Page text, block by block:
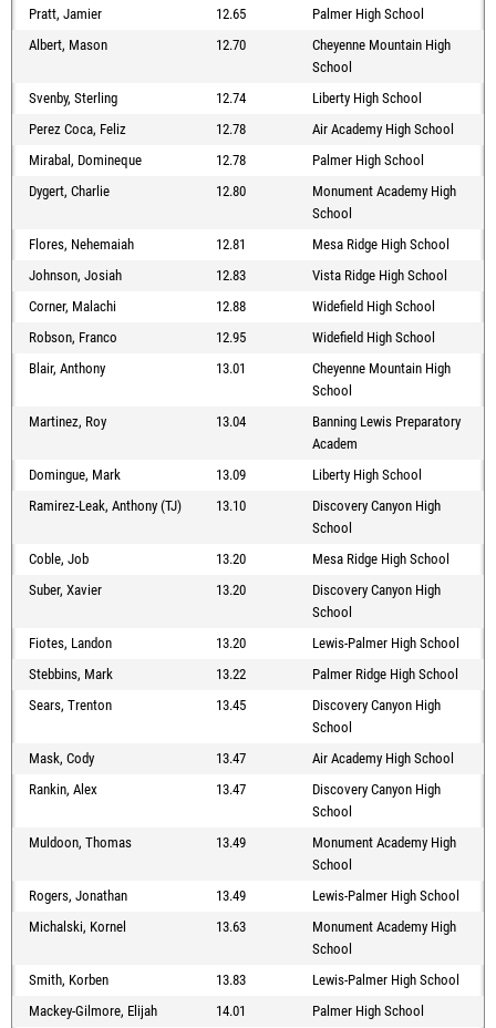
Pratt, Jamier
12.65
Palmer High School
Albert, Mason
12.70
Cheyenne Mountain High
School
Svenby, Sterling
12.74
Liberty High School
Perez Coca, Feliz
12.78
Air Academy High School
Mirabal, Domineque
12.78
Palmer High School
Dygert, Charlie
12.80
Monument Academy High
School
Flores, Nehemaiah
12.81
Mesa Ridge High School
Johnson, Josiah
12.83
Vista Ridge High School
Corner, Malachi
12.88
Widefield High School
Robson, Franco
12.95
Widefield High School
Blair, Anthony
13.01
Cheyenne Mountain High
School
Martinez, Roy
13.04
Banning Lewis Preparatory
Academ
Domingue, Mark
13.09
Liberty High School
Ramirez-Leak, Anthony (TJ)
13.10
Discovery Canyon High
School
Coble, Job
13.20
Mesa Ridge High School
Suber, Xavier
13.20
Discovery Canyon High
School
Fiotes, Landon
13.20
Lewis-Palmer High School
Stebbins, Mark
13.22
Palmer Ridge High School
Sears, Trenton
13.45
Discovery Canyon High
School
Mask, Cody
13.47
Air Academy High School
Rankin, Alex
13.47
Discovery Canyon High
School
Muldoon, Thomas
13.49
Monument Academy High
School
Rogers, Jonathan
13.49
Lewis-Palmer High School
Michalski, Kornel
13.63
Monument Academy High
School
Smith, Korben
13.83
Lewis-Palmer High School
Mackey-Gilmore, Elijah
14.01 Palmer High School